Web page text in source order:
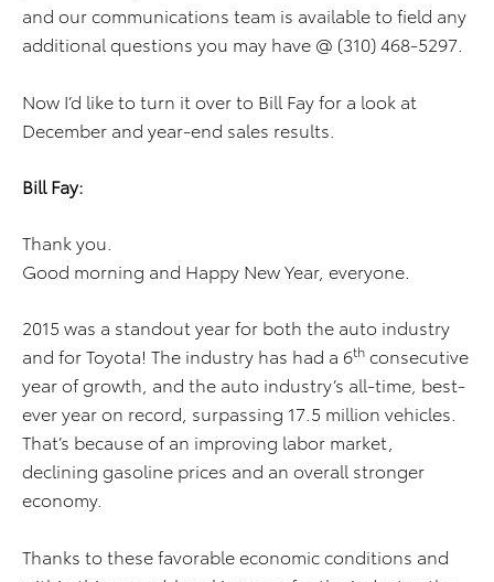
and our communications team is available to field any
additional questions you may have @ (310) 468-5297.
Now I’d like to turn it over to Bill Fay for a look at
December and year-end sales results.
Bill Fay:
Thank you.
Good morning and Happy New Year, everyone.
2015 was a standout year for both the auto industry
and for Toyota! The industry has had a 6th consecutive
year of growth, and the auto industry’s all-time, best-
ever year on record, surpassing 17.5 million vehicles.
That’s because of an improving labor market,
declining gasoline prices and an overall stronger
economy.
Thanks to these favorable economic conditions and